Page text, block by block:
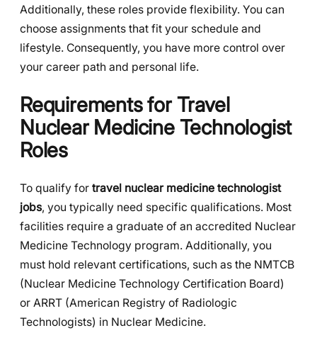
Additionally, these roles provide flexibility. You can
choose assignments that fit your schedule and
lifestyle. Consequently, you have more control over
your career path and personal life.
Requirements for Travel
Nuclear Medicine Technologist
Roles
To qualify for travel nuclear medicine technologist
jobs, you typically need specific qualifications. Most
facilities require a graduate of an accredited Nuclear
Medicine Technology program. Additionally, you
must hold relevant certifications, such as the NMTCB
(Nuclear Medicine Technology Certification Board)
or ARRT (American Registry of Radiologic
Technologists) in Nuclear Medicine.